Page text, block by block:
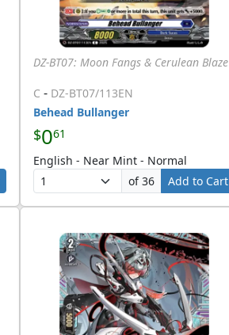
DZ-BT07: Moon Fangs & Cerulean Blaze
C - DZ-BT07/113EN
Behead Bullanger
$061
English - Near Mint - Normal
of 36
Add to Cart